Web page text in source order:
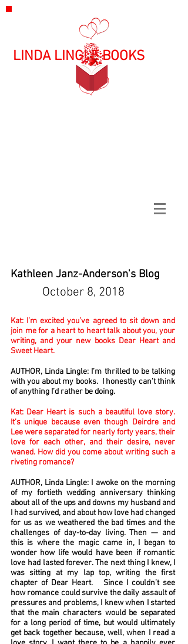
LINDA LINGLE BOOKS
Kathleen Janz-Anderson's Blog
October 8, 2018
Kat: I’m excited you’ve agreed to sit down and
join me for a heart to heart talk about you, your
writing, and your new books Dear Heart and
Sweet Heart.
AUTHOR, Linda Lingle: I’m thrilled to be talking
with you about my books. I honestly can’t think
of anything I’d rather be doing.
Kat: Dear Heart is such a beautiful love story.
It’s unique because even though Deirdre and
Lee were separated for nearly forty years, their
love for each other, and their desire, never
waned. How did you come about writing such a
riveting romance?
AUTHOR, Linda Lingle: I awoke on the morning
of my fortieth wedding anniversary thinking
about all of the ups and downs my husband and
I had survived, and about how love had changed
for us as we weathered the bad times and the
challenges of day-to-day living. Then — and
this is where the magic came in, I began to
wonder how life would have been if romantic
love had lasted forever. The next thing I knew, I
was sitting at my lap top, writing the first
chapter of Dear Heart. Since I couldn’t see
how romance could survive the daily assault of
pressures and problems, I knew when I started
that the main characters would be separated
for a long period of time, but would ultimately
get back together because, well, when I read a